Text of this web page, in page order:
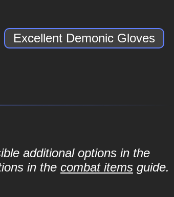
Excellent Demonic Gloves
additional options in the
in the combat items guide.